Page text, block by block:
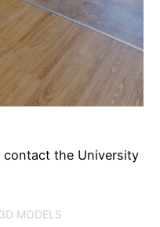
contact the University
MODELS